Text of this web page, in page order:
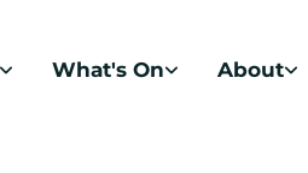
What's On About